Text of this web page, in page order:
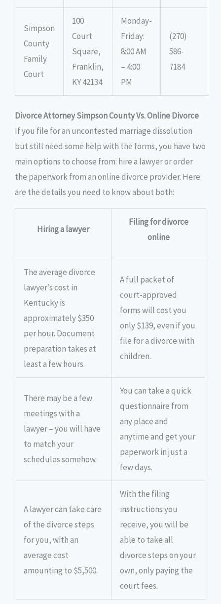
Simpson
County
Family
Court
100
Court
Square,
Franklin,
KY 42134
Monday-
Friday:
8:00 AM
– 4:00
PM
(270)
586-
7184
Divorce Attorney Simpson County Vs. Online Divorce
If you file for an uncontested marriage dissolution
but still need some help with the forms, you have two
main options to choose from: hire a lawyer or order
the paperwork from an online divorce provider. Here
are the details you need to know about both:
Hiring a lawyer
Filing for divorce
online
The average divorce
lawyer’s cost in
Kentucky is
approximately $350
per hour. Document
preparation takes at
least a few hours.
A full packet of
court-approved
forms will cost you
only $139, even if you
file for a divorce with
children.
There may be a few
meetings with a
lawyer – you will have
to match your
schedules somehow.
You can take a quick
questionnaire from
any place and
anytime and get your
paperwork in just a
few days.
A lawyer can take care
of the divorce steps
for you, with an
average cost
amounting to $5,500.
With the filing
instructions you
receive, you will be
able to take all
divorce steps on your
own, only paying the
court fees.